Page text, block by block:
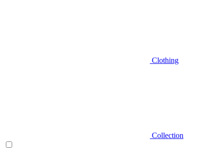
Clothing
Collection